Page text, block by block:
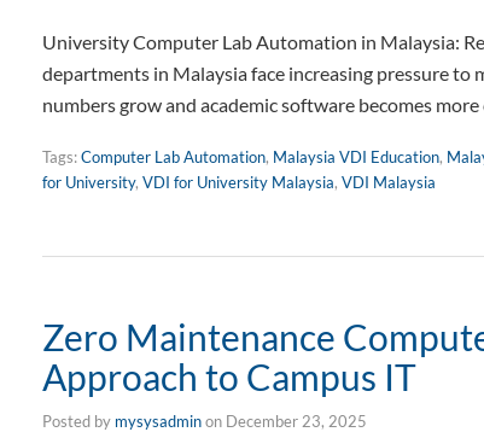
University Computer Lab Automation in Malaysia:
departments in Malaysia face increasing pressure to
numbers grow and academic software becomes
Tags:Computer Lab Automation, Malaysia VDI Education,
for University, VDI for University Malaysia, VDI Malaysia
Zero Maintenance
Approach to Campus IT
Posted by mysysadminon December 23, 2025